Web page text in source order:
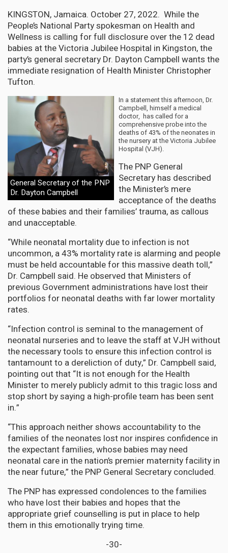
KINGSTON, Jamaica. October 27, 2022. While the
People’s National Party spokesman on Health and
Wellness is calling for full disclosure over the 12 dead
babies at the Victoria Jubilee Hospital in Kingston, the
party’s general secretary Dr. Dayton Campbell wants the
immediate resignation of Health Minister Christopher
Tufton.
General Secretary of the PNP
Dr. Dayton Campbell
In a statement this afternoon, Dr.
Campbell, himself a medical
doctor, has called for a
comprehensive probe into the
deaths of 43% of the neonates in
the nursery at the Victoria Jubilee
Hospital (VJH).
The PNP General
Secretary has described
the Minister’s mere
acceptance of the deaths
of these babies and their families’ trauma, as callous
and unacceptable.
“While neonatal mortality due to infection is not
uncommon, a 43% mortality rate is alarming and people
must be held accountable for this massive death toll,”
Dr. Campbell said. He observed that Ministers of
previous Government administrations have lost their
portfolios for neonatal deaths with far lower mortality
rates.
“Infection control is seminal to the management of
neonatal nurseries and to leave the staff at VJH without
the necessary tools to ensure this infection control is
tantamount to a dereliction of duty,” Dr. Campbell said,
pointing out that “It is not enough for the Health
Minister to merely publicly admit to this tragic loss and
stop short by saying a high-profile team has been sent
in.”
“This approach neither shows accountability to the
families of the neonates lost nor inspires confidence in
the expectant families, whose babies may need
neonatal care in the nation’s premier maternity facility in
the near future,” the PNP General Secretary concluded.
The PNP has expressed condolences to the families
who have lost their babies and hopes that the
appropriate grief counselling is put in place to help
them in this emotionally trying time.
-30-